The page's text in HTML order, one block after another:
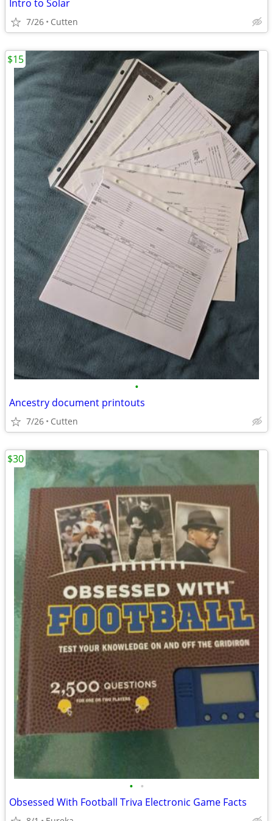
Intro to Solar
7/26 Cutten
•
Ancestry document printouts
7/26 Cutten
$15
• •
Obsessed With Football Triva Electronic Game Facts
$30